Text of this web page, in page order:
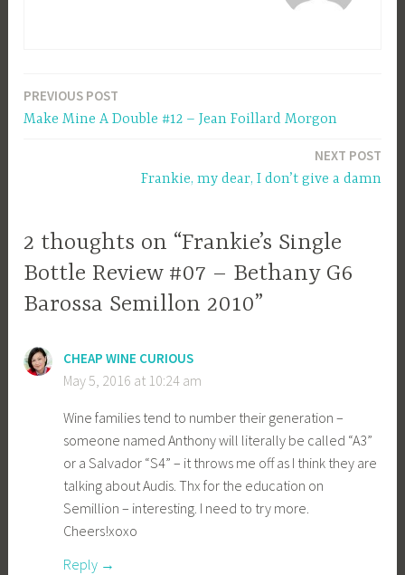
Post
PREVIOUS POST
Make Mine A Double #12 – Jean Foillard Morgon
NEXT POST
Frankie, my dear, I don’t give a damn
2 thoughts on “Frankie’s Single
Bottle Review #07 – Bethany G6
Barossa Semillon 2010”
CHEAP WINE CURIOUS
May 5, 2016 at 10:24 am
Wine families tend to number their generation –
someone named Anthony will literally be called “A3”
or a Salvador “S4” – it throws me off as I think they are
talking about Audis. Thx for the education on
Semillion – interesting. I need to try more.
Cheers!xoxo
Reply